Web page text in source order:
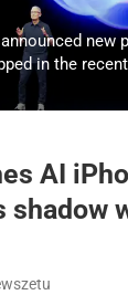
new
in the
AI
shadow